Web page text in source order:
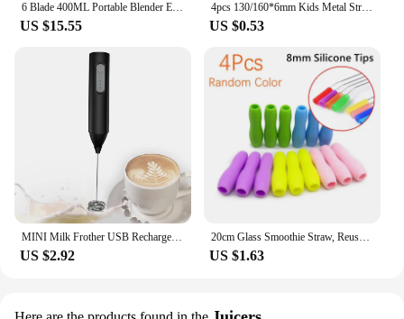
6 Blade 400ML Portable Blender Electric Juicer Cup For Travel Portable Juicer Mixer Usb Fresh Fruit Juice Blender Smoothie
US $15.55
4pcs 130/160*6mm Kids Metal Straws 304 Stainless Steel Straws Short Cocktail Glasses Straws Reusable Drinking Straws for Kids
US $0.53
MINI Milk Frother USB Rechargeable 3 Speeds Foam Maker Coffee Whisk Mixer Electric Handle Blender Egg Beater
US $2.92
20cm Glass Smoothie Straw, Reusable Clear Drinking Straws for Smoothie Milkshakes Environmentally Friendly Drinkware Straw
US $1.63